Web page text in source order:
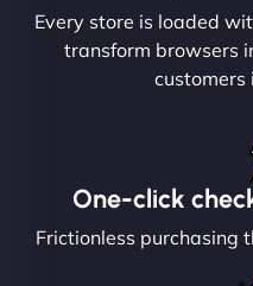
Every store is loaded
transform browsers
customers
One-click
Frictionless purchasing